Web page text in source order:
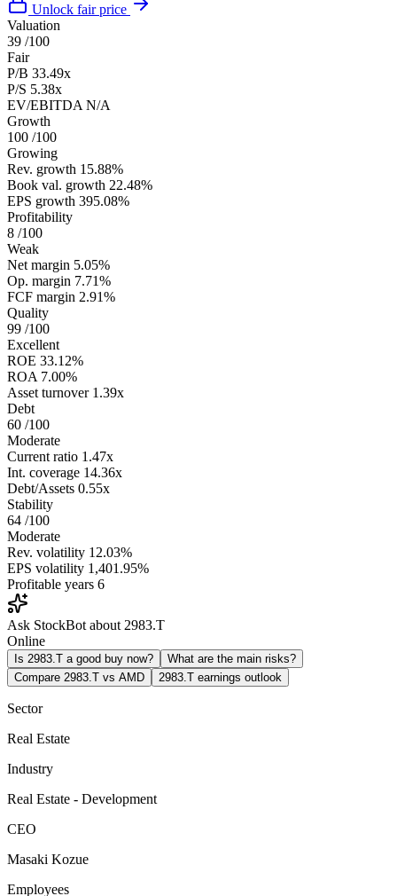
Unlock fair price
Valuation
39 /100
Fair
P/B 33.49x
P/S 5.38x
EV/EBITDA N/A
Growth
100 /100
Growing
Rev. growth 15.88%
Book val. growth 22.48%
EPS growth 395.08%
Profitability
8 /100
Weak
Net margin 5.05%
Op. margin 7.71%
FCF margin 2.91%
Quality
99 /100
Excellent
ROE 33.12%
ROA 7.00%
Asset turnover 1.39x
Debt
60 /100
Moderate
Current ratio 1.47x
Int. coverage 14.36x
Debt/Assets 0.55x
Stability
64 /100
Moderate
Rev. volatility 12.03%
EPS volatility 1,401.95%
Profitable years 6
Ask StockBot about 2983.T
Online
Is 2983.T a good buy now?
What are the main risks?
Compare 2983.T vs AMD
2983.T earnings outlook
Sector
Real Estate
Industry
Real Estate - Development
CEO
Masaki Kozue
Employees